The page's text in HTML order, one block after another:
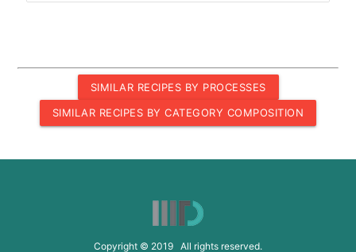
SIMILAR RECIPES BY PROCESSES
SIMILAR RECIPES BY CATEGORY COMPOSITION
Copyright © 2019 All rights reserved.